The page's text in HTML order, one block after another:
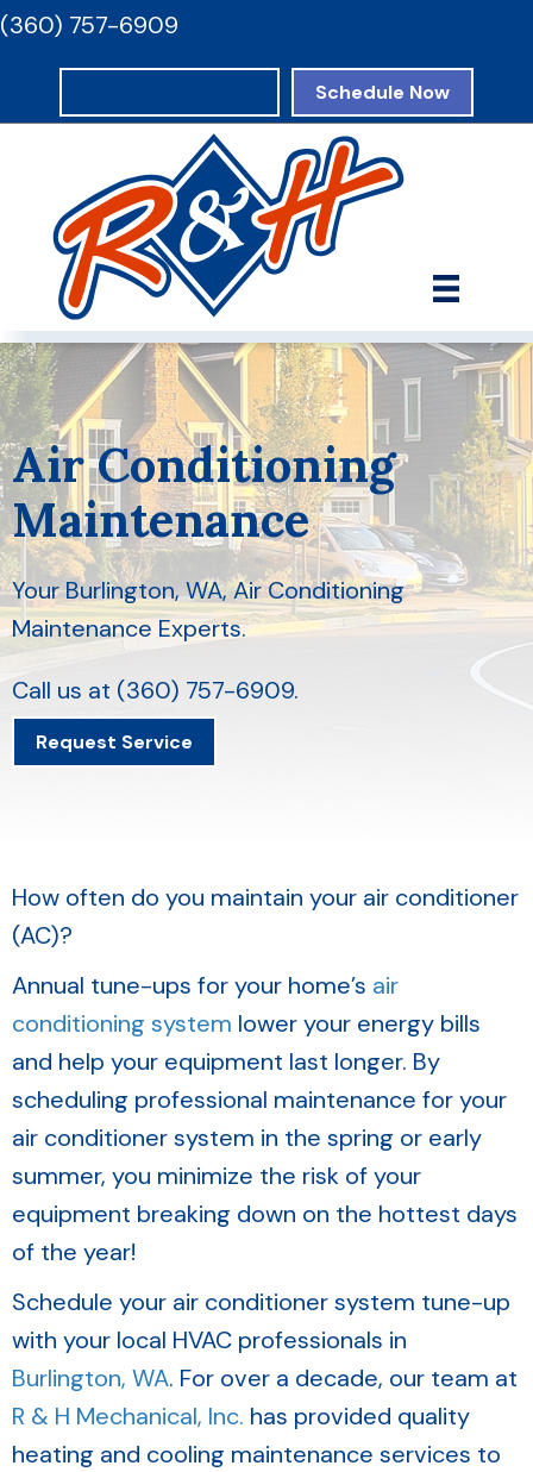
(360) 757-6909
Schedule Now
Air Conditioning
Maintenance
YourBurlington, WA, Air Conditioning
Maintenance Experts.
Call us at (360) 757-6909.
Request Service
How often do you maintain your air conditioner
(AC)?
Annual tune-ups for your home’s air
conditioning system lower your energy bills
and help your equipment last longer. By
scheduling professional maintenance for your
air conditioner system in the spring or early
summer, you minimize the risk of your
equipment breaking down on the hottest days
of the year!
Schedule your air conditioner system tune-up
with your local HVAC professionals in
Burlington, WA. For over a decade, our team at
R & H Mechanical, Inc. has provided quality
heating and cooling maintenance services to